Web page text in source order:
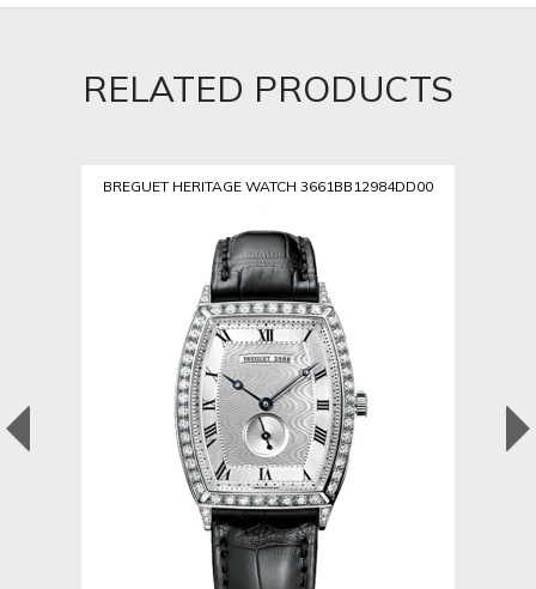
RELATED PRODUCTS
BREGUET HERITAGE WATCH 3661BB12984DD00